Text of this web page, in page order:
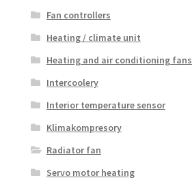
Fan controllers
Heating / climate unit
Heating and air conditioning fans
Intercoolery
Interior temperature sensor
Klimakompresory
Radiator fan
Servo motor heating